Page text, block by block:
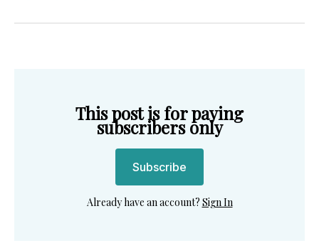
TwitterFacebookPinterestLinkedInWhatsApp
Email
This post is for paying
subscribers only
Subscribe
Already have an account? Sign In